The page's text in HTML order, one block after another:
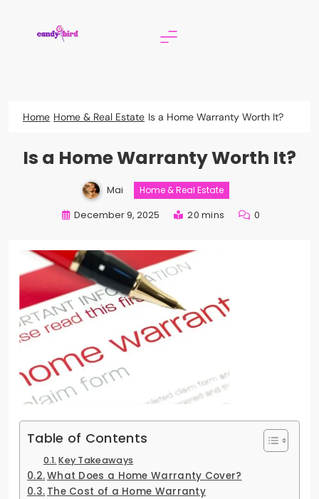
Home Home & Real Estate Is a Home Warranty Worth It?
Is a Home Warranty Worth It?
Mai Home & Real Estate
December 9, 2025 20 mins 0
Table of Contents
Key Takeaways
What Does a Home Warranty Cover?
The Cost of a Home Warranty